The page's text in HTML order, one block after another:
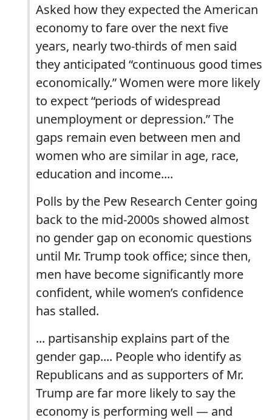
Asked how they expected the American
economy to fare over the next five
years, nearly two-thirds of men said
they anticipated “continuous good times
economically.” Women were more likely
to expect “periods of widespread
unemployment or depression.” The
gaps remain even between men and
women who are similar in age, race,
education and income....
Polls by the Pew Research Center going
back to the mid-2000s showed almost
no gender gap on economic questions
until Mr. Trump took office; since then,
men have become significantly more
confident, while women’s confidence
has stalled.
... partisanship explains part of the
gender gap.... People who identify as
Republicans and as supporters of Mr.
Trump are far more likely to say the
economy is performing well — and